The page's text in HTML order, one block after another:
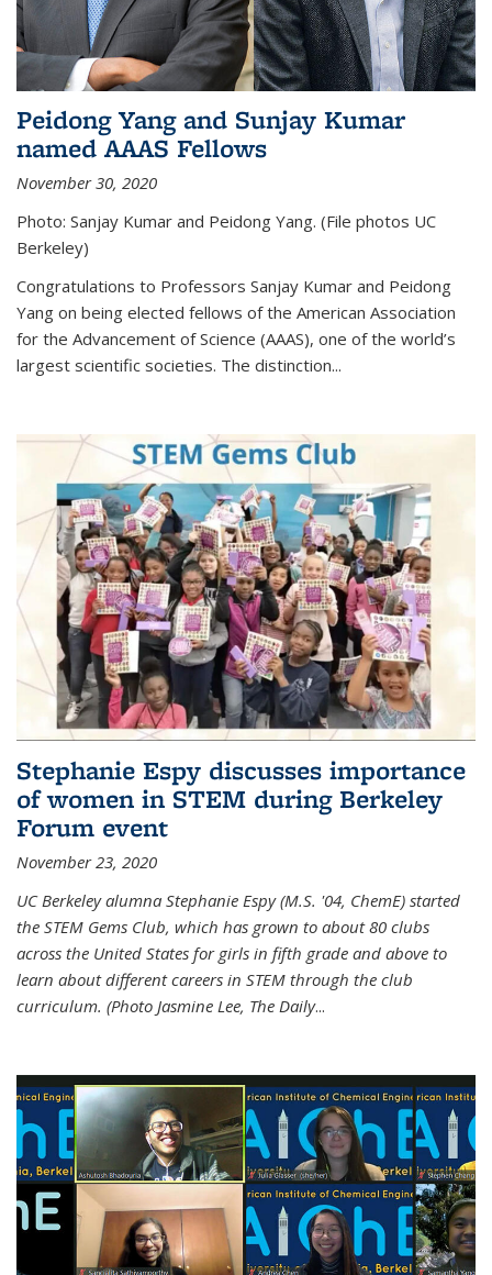
Peidong Yang and Sunjay Kumar
named AAAS Fellows
November 30, 2020
Photo: Sanjay Kumar and Peidong Yang. (File photos UC
Berkeley)
Congratulations to Professors Sanjay Kumar and Peidong
Yang on being elected fellows of the American Association
for the Advancement of Science (AAAS), one of the world’s
largest scientific societies. The distinction...
Stephanie Espy discusses importance
of women in STEM during Berkeley
Forum event
November 23, 2020
UC Berkeley alumna Stephanie Espy (M.S. '04, ChemE) started
the STEM Gems Club, which has grown to about 80 clubs
across the United States for girls in fifth grade and above to
learn about different careers in STEM through the club
curriculum. (Photo Jasmine Lee, The Daily...